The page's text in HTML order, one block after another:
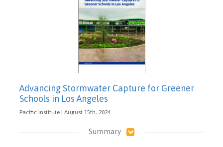
Advancing Stormwater Capture for Greener
Schools in Los Angeles
Pacific Institute | August 15th, 2024
Summary